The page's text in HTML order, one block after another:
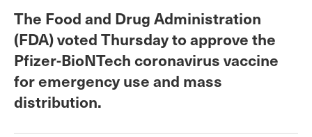
The Food and Drug Administration
(FDA) voted Thursday to approve the
Pfizer-BioNTech coronavirus vaccine
for emergency use and mass
distribution.